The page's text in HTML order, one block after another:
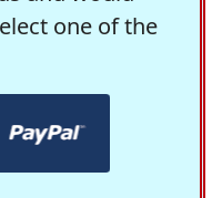
one of the